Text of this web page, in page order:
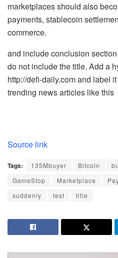
marketplaces should also
payments, stablecoin
commerce.
and include conclusion
do not include the title. Add a
http://defi-daily.com and label
trending news articles like this
Source link
Tags: 135Mbuyer Bitcoin
GameStop
Marketplace
suddenly
test title